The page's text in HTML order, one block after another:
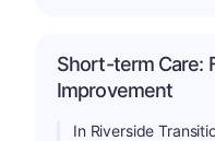
Short-term Care:
Improvement
In Riverside